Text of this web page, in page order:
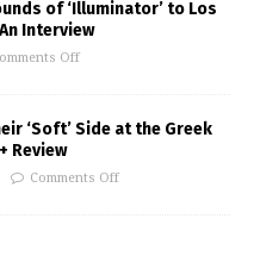
of ‘Illuminator’ to Los
Interview
Off
‘Soft’ Side at the Greek
Review
Comments Off